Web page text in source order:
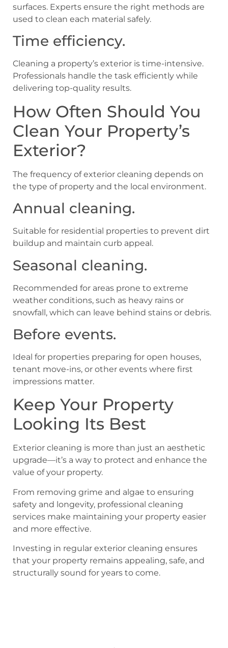
surfaces. Experts ensure the right methods are
used to clean each material safely.
Time efficiency.
Cleaning a property’s exterior is time-intensive.
Professionals handle the task efficiently while
delivering top-quality results.
How Often Should You
Clean Your Property’s
Exterior?
The frequency of exterior cleaning depends on
the type of property and the local environment.
Annual cleaning.
Suitable for residential properties to prevent dirt
buildup and maintain curb appeal.
Seasonal cleaning.
Recommended for areas prone to extreme
weather conditions, such as heavy rains or
snowfall, which can leave behind stains or debris.
Before events.
Ideal for properties preparing for open houses,
tenant move-ins, or other events where first
impressions matter.
Keep Your Property
Looking Its Best
Exterior cleaning is more than just an aesthetic
upgrade—it’s a way to protect and enhance the
value of your property.
From removing grime and algae to ensuring
safety and longevity, professional cleaning
services make maintaining your property easier
and more effective.
Investing in regular exterior cleaning ensures
that your property remains appealing, safe, and
structurally sound for years to come.